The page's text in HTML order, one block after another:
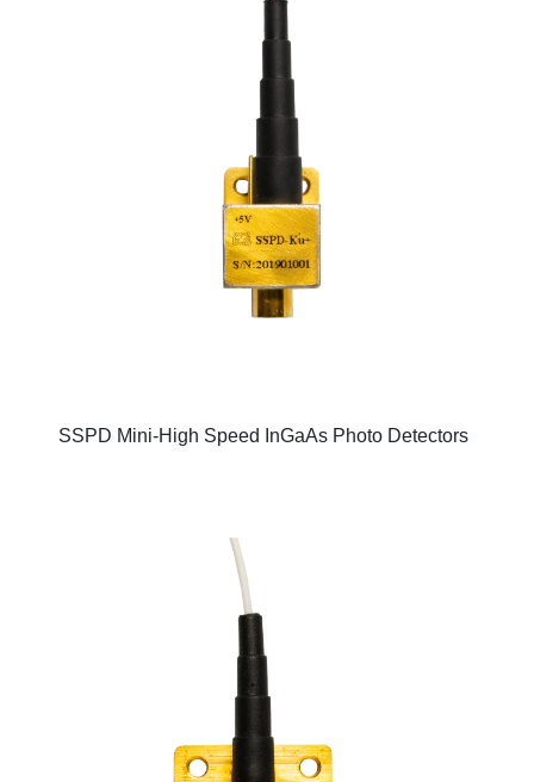
SSPD Mini-High Speed InGaAs Photo Detectors